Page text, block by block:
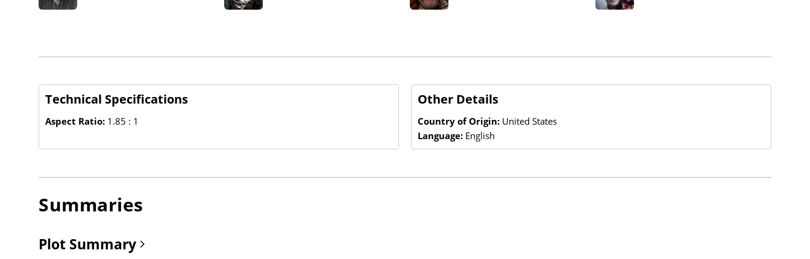
Technical Specifications
Aspect Ratio: 1.85 : 1
Other Details
Country of Origin: United States
Language: English
Summaries
Plot Summary